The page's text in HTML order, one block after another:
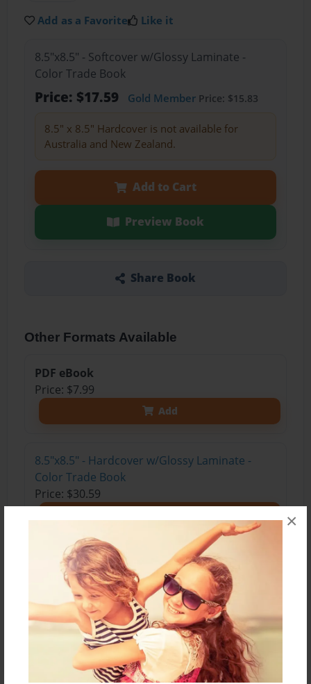
×
Add as a Favorite Like it
8.5"x8.5" - Softcover w/Glossy Laminate -
Color Trade Book
Price: $17.59 Gold MemberPrice: $15.83
8.5" x 8.5" Hardcover is not available for
Australia and New Zealand.
Add to Cart
Preview Book
Share Book
Other Formats Available
PDF eBook
Price: $7.99
Add
8.5"x8.5" - Hardcover w/Glossy Laminate -
Color Trade Book
Price: $30.59
8.5"x8.5" - Hardcover w/Matte Laminate -
Color Trade Book
Price: $34.59
Add